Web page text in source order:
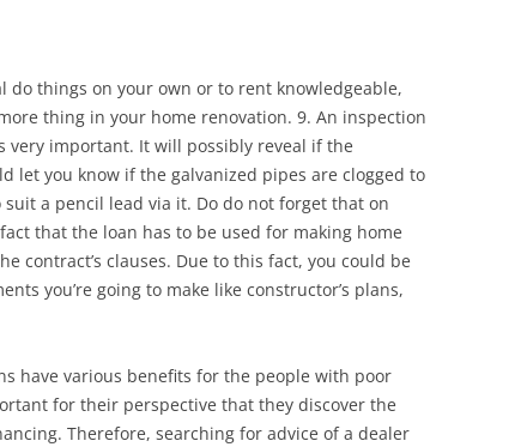
do things on your own or to rent knowledgeable,
thing in your home renovation. 9. An inspection
important. It will possibly reveal if the
let you know if the galvanized pipes are clogged to
a pencil lead via it. Do do not forget that on
that the loan has to be used for making home
contract’s clauses. Due to this fact, you could be
you’re going to make like constructor’s plans,
have various benefits for the people with poor
for their perspective that they discover the
Therefore, searching for advice of a dealer